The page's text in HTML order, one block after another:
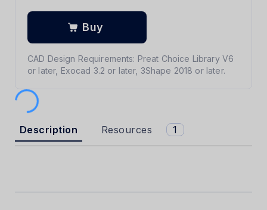
Buy
CAD Design Requirements: Preat Choice Library V6
or later, Exocad 3.2 or later, 3Shape 2018 or later.
Description Resources 1